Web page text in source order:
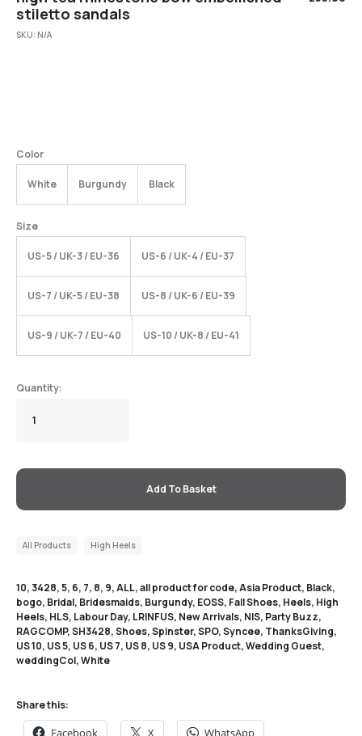
stiletto sandals
SKU: N/A
Color
White Burgundy Black
Size
US-5 / UK-3 / EU-36 US-6 / UK-4 / EU-37
US-7 / UK-5 / EU-38 US-8 / UK-6 / EU-39
US-9 / UK-7 / EU-40 US-10 / UK-8 / EU-41
Add To Basket
All Products High Heels
10, 3428,5, 6, 7, 8, 9,ALL,all product for code,Asia Product, Black,
bogo, Bridal, Bridesmaids, Burgundy, EOSS, Fall Shoes, Heels, High
Heels, HLS, Labour Day, LRINFUS, New Arrivals, NIS, Party Buzz,
RAGCOMP,SH3428,Shoes,Spinster,SPO,Syncee, ThanksGiving,
US 10, US 5, US 6, US 7, US 8, US 9, USA Product,Wedding Guest,
weddingCol,White
Share this:
Facebook X WhatsApp